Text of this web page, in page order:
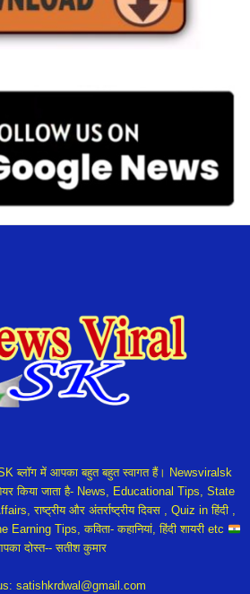
ब्लॉग में आपका बहुत बहुत स्वागत हैं। Newsviralsk
किया जाता है- News, Educational Tips, State
राष्ट्रीय और अंतर्राष्ट्रीय दिवस , Quiz in हिंदी ,
Tips, कविता- कहानियां, हिंदी शायरी etc
दोस्त-- सतीश कुमार
satishkrdwal@gmail.com